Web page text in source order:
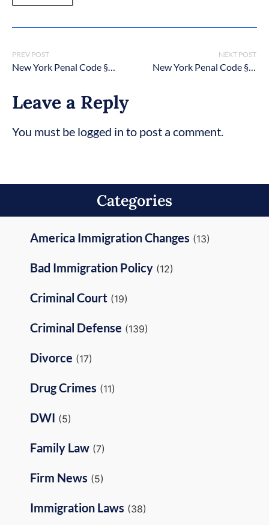
PREV POST
New York Penal Code § 130.96: Predatory Sexual Assault Against a Child
NEXT POST
New York Penal Code § 130.75: Course of Sexual Conduct Against a Child in the First Degree
Leave a Reply
You must be logged in to post a comment.
Categories
America Immigration Changes (13)
Bad Immigration Policy (12)
Criminal Court (19)
Criminal Defense (139)
Divorce (17)
Drug Crimes (11)
DWI (5)
Family Law (7)
Firm News (5)
Immigration Laws (38)